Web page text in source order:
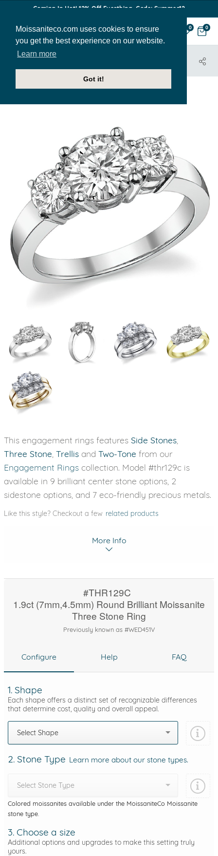
Moissaniteco.com uses cookies to ensure
you get the best experience on our website.
Learn more
Got it!
Coming In Hot! 12% Off Everthing. Code: Summer12
0 0
HOME
JEWELRY
This engagement rings features Side Stones
Three Stone Trellis and Two-Tone from our
Engagement Rings collection. Model #thr129c is
available in 9 brilliant center stone options, 2
sidestone options, and 7 eco-friendly precious metals.
Like this style? Checkout a few related products
More Info
#THR129C
1.9ct (7mm,4.5mm) Round Brilliant Moissanite
Three Stone Ring
Previously known as #WED451V
Configure Help FAQ
1. Shape
Each shape offers a distinct set of recognizable differences
that determine cost, quality and overall appeal.
Select Shape
2. Stone Type Learn more about our stone types.
Select Stone Type
Colored moissanites available under the MoissaniteCo Moissanite
stone type.
3. Choose a size
Additional options and upgrades to make this setting truly
yours.